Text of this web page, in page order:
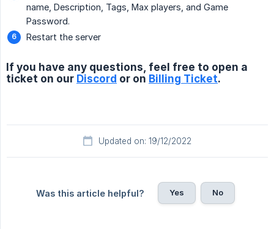
name, Description, Tags, Max players, and Game
Password.
Restart the server
If you have any questions, feel free to open a
ticket on our Discord or on Billing Ticket.
Updated on: 19/12/2022
Was this article helpful? Yes No